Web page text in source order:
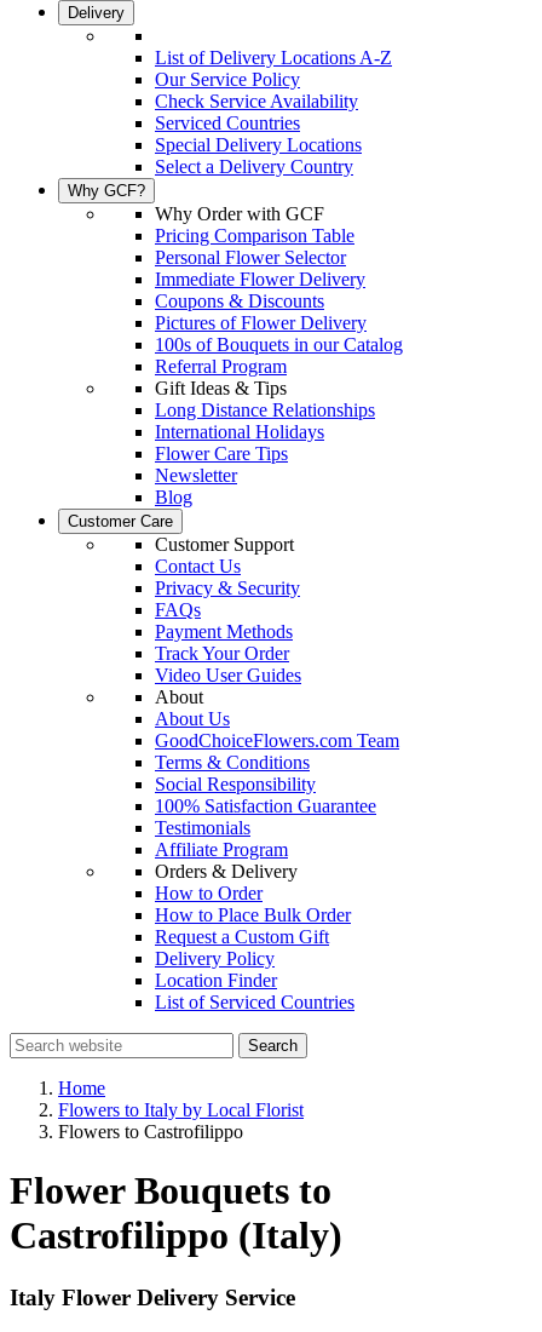
Delivery
List of Delivery Locations A-Z
Our Service Policy
Check Service Availability
Serviced Countries
Special Delivery Locations
Select a Delivery Country
Why GCF?
Why Order with GCF
Pricing Comparison Table
Personal Flower Selector
Immediate Flower Delivery
Coupons & Discounts
Pictures of Flower Delivery
100s of Bouquets in our Catalog
Referral Program
Gift Ideas & Tips
Long Distance Relationships
International Holidays
Flower Care Tips
Newsletter
Blog
Customer Care
Customer Support
Contact Us
Privacy & Security
FAQs
Payment Methods
Track Your Order
Video User Guides
About
About Us
GoodChoiceFlowers.com Team
Terms & Conditions
Social Responsibility
100% Satisfaction Guarantee
Testimonials
Affiliate Program
Orders & Delivery
How to Order
How to Place Bulk Order
Request a Custom Gift
Delivery Policy
Location Finder
List of Serviced Countries
Search
Home
Flowers to Italy by Local Florist
Flowers to Castrofilippo
Flower Bouquets to
Castrofilippo (Italy)
Italy Flower Delivery Service